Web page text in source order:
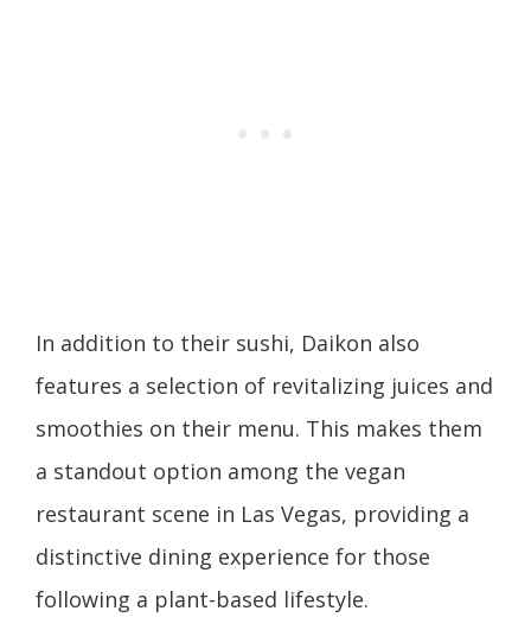
In addition to their sushi, Daikon also
features a selection of revitalizing juices and
smoothies on their menu. This makes them
a standout option among the vegan
restaurant scene in Las Vegas, providing a
distinctive dining experience for those
following a plant-based lifestyle.